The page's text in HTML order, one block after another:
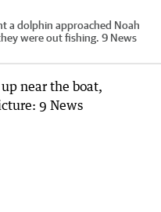
a dolphin approached Noah
were out fishing. 9 News